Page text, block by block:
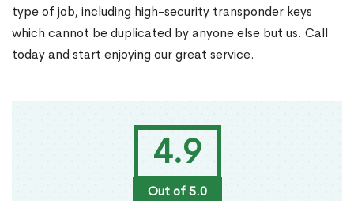
4.9
Out of 5.0
type of job, including high-security transponder keys
which cannot be duplicated by anyone else but us. Call
today and start enjoying our great service.